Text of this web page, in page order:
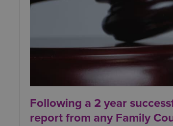
Following a 2 year
report from any Family